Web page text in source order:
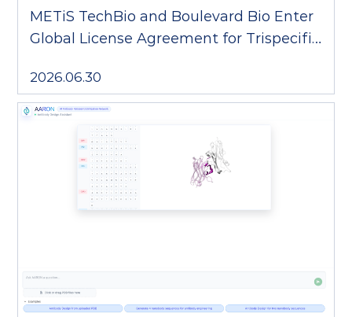
METiS TechBio and Boulevard Bio Enter
Global License Agreement for Trispecific
2026.06.30